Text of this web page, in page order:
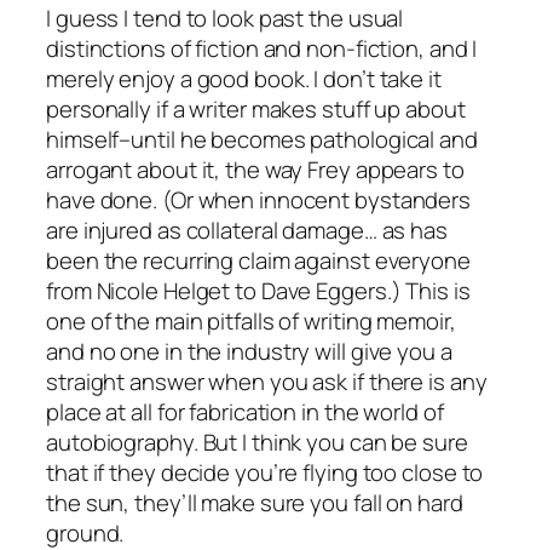
I guess I tend to look past the usual
distinctions of fiction and non-fiction, and I
merely enjoy a good book. I don’t take it
personally if a writer makes stuff up about
himself–until he becomes pathological and
arrogant about it, the way Frey appears to
have done. (Or when innocent bystanders
are injured as collateral damage… as has
been the recurring claim against everyone
from Nicole Helget to Dave Eggers.) This is
one of the main pitfalls of writing memoir,
and no one in the industry will give you a
straight answer when you ask if there is any
place at all for fabrication in the world of
autobiography. But I think you can be sure
that if they decide you’re flying too close to
the sun, they’ll make sure you fall on hard
ground.